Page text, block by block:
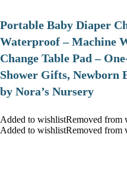
Portable Baby Diaper
Waterproof – Machine
Change Table Pad –
Shower Gifts, Newborn
by Nora’s Nursery
Added to wishlistRemoved from
Added to wishlistRemoved from